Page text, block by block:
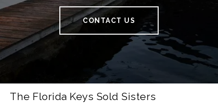
CONTACT US
The Florida Keys Sold Sisters